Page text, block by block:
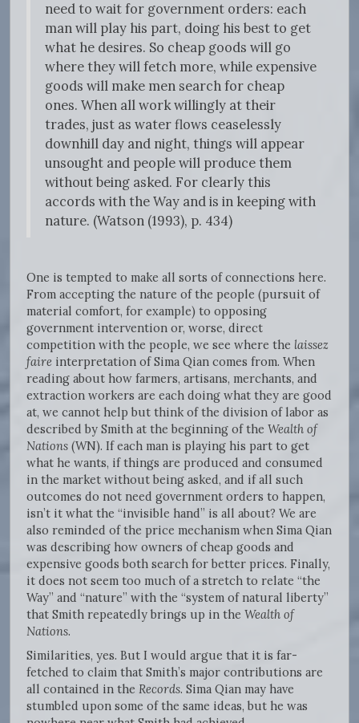
need to wait for government orders: each
man will play his part, doing his best to get
what he desires. So cheap goods will go
where they will fetch more, while expensive
goods will make men search for cheap
ones. When all work willingly at their
trades, just as water flows ceaselessly
downhill day and night, things will appear
unsought and people will produce them
without being asked. For clearly this
accords with the Way and is in keeping with
nature. (Watson (1993), p. 434)
One is tempted to make all sorts of connections here.
From accepting the nature of the people (pursuit of
material comfort, for example) to opposing
government intervention or, worse, direct
competition with the people, we see where the laissez
faire interpretation of Sima Qian comes from. When
reading about how farmers, artisans, merchants, and
extraction workers are each doing what they are good
at, we cannot help but think of the division of labor as
described by Smith at the beginning of the Wealth of
Nations (WN). If each man is playing his part to get
what he wants, if things are produced and consumed
in the market without being asked, and if all such
outcomes do not need government orders to happen,
isn’t it what the “invisible hand” is all about? We are
also reminded of the price mechanism when Sima Qian
was describing how owners of cheap goods and
expensive goods both search for better prices. Finally,
it does not seem too much of a stretch to relate “the
Way” and “nature” with the “system of natural liberty”
that Smith repeatedly brings up in the Wealth of
Nations.
Similarities, yes. But I would argue that it is far-
fetched to claim that Smith’s major contributions are
all contained in the Records. Sima Qian may have
stumbled upon some of the same ideas, but he was